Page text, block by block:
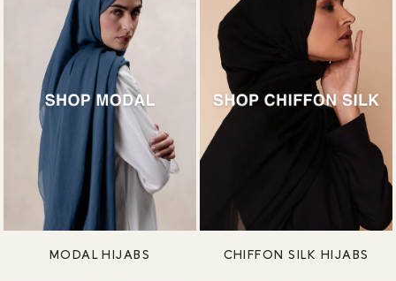
MODAL HIJABS CHIFFON SILK HIJABS